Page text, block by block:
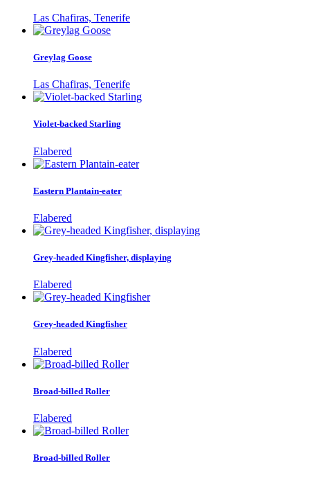
Las Chafiras, Tenerife
Greylag Goose
Las Chafiras, Tenerife
Violet-backed Starling
Elabered
Eastern Plantain-eater
Elabered
Grey-headed Kingfisher, displaying
Elabered
Grey-headed Kingfisher
Elabered
Broad-billed Roller
Elabered
Broad-billed Roller